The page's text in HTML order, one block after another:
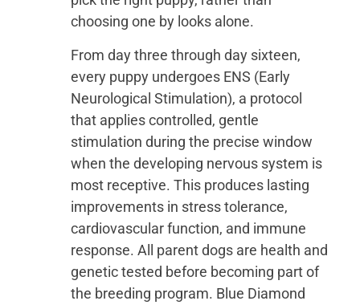
choosing one by looks alone.
From day three through day sixteen,
every puppy undergoes ENS (Early
Neurological Stimulation), a protocol
that applies controlled, gentle
stimulation during the precise window
when the developing nervous system is
most receptive. This produces lasting
improvements in stress tolerance,
cardiovascular function, and immune
response. All parent dogs are health and
genetic tested before becoming part of
the breeding program. Blue Diamond